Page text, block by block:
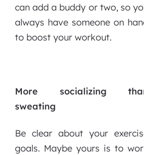
can add a buddy or two, so
always have someone on
to boost your workout.
More socializing
sweating
Be clear about your
goals. Maybe yours is to